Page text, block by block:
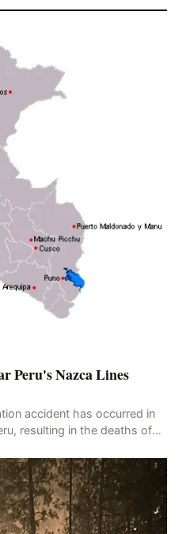
Peru's Nazca Lines
accident has occurred in
resulting in the deaths of